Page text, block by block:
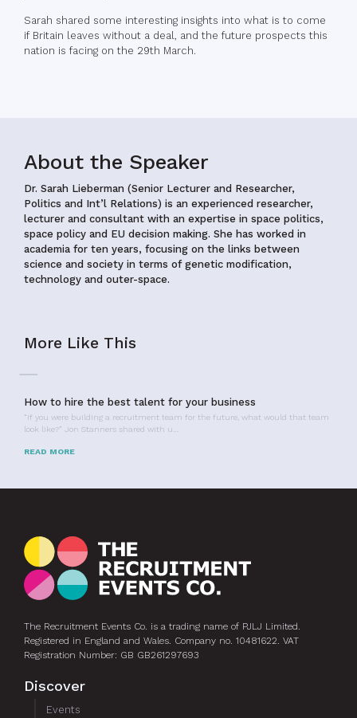
Sarah shared some interesting insights into what is to come
if Britain leaves without a deal, and the future prospects this
nation is facing on the 29th March.
About the Speaker
Dr. Sarah Lieberman (Senior Lecturer and Researcher,
Politics and Int’l Relations) is an experienced researcher,
lecturer and consultant with an expertise in space politics,
space policy and EU decision making. She has worked in
academia for ten years, focusing on the links between
science and society in terms of genetic modification,
technology and outer-space.
More Like This
How to hire the best talent for your business
“If you were building a recruitment team for the future, what would that team
look like?” Jon Stanners shared with u…
READ MORE
The Recruitment Events Co. is a trading name of PJLJ Limited.
Registered in England and Wales. Company no. 10481622. VAT
Registration Number: GB GB261297693
Discover
Events